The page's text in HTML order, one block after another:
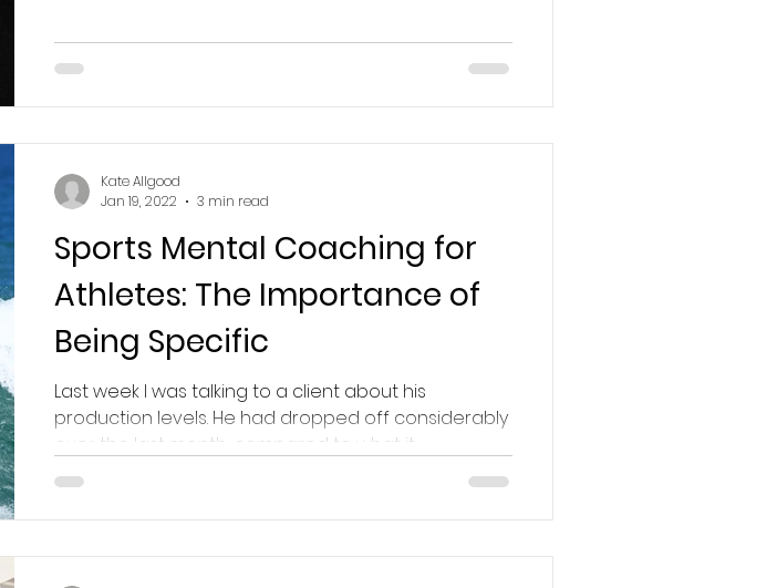
Sports Mental Coaching for
Athletes: The Importance of
Being Specific
Last week I was talking to a client about his
production levels. He had dropped off considerably
over the last month, compared to what it...
Kate Allgood
Jan 19, 2022
3 min read